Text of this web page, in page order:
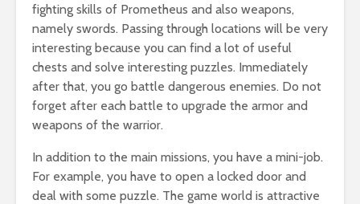
fighting skills of Prometheus and also weapons,
namely swords. Passing through locations will be very
interesting because you can find a lot of useful
chests and solve interesting puzzles. Immediately
after that, you go battle dangerous enemies. Do not
forget after each battle to upgrade the armor and
weapons of the warrior.
In addition to the main missions, you have a mini-job.
For example, you have to open a locked door and
deal with some puzzle. The game world is attractive